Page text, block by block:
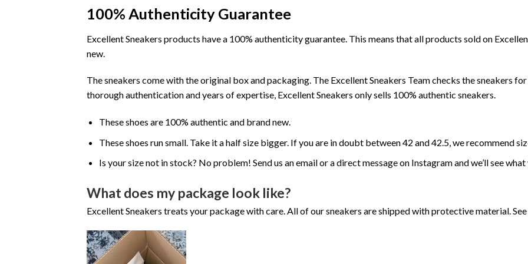
100% Authenticity Guarantee
Excellent Sneakers products have a 100% authenticity guarantee. This means that all products sold on
new.
The sneakers come with the original box and packaging. The Excellent Sneakers Team checks the sneakers
thorough authentication and years of expertise, Excellent Sneakers only sells 100% authentic sneakers.
These shoes are 100% authentic and brand new.
These shoes run small. Take it a half size bigger. If you are in doubt between 42 and 42.5, we recommend
Is your size not in stock? No problem! Send us an email or a direct message on Instagram and we’ll see
What does my package look like?
Excellent Sneakers treats your package with care. All of our sneakers are shipped with protective material.